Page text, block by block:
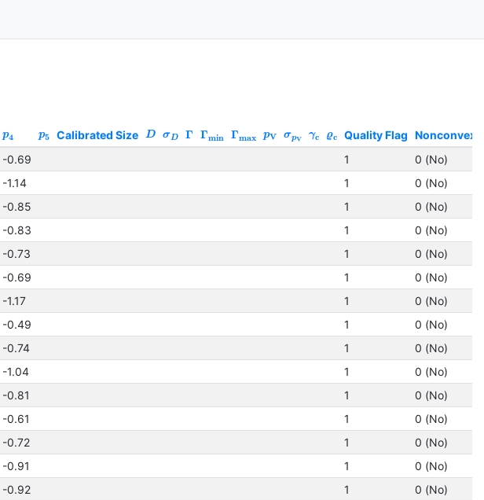
p4 p5 Calibrated Size D σD Γ Γmin Γmax pV σpV γc ϱc Quality Flag Nonconvex
-0.69 1 0 (No)
-1.14 1 0 (No)
-0.85 1 0 (No)
-0.83 1 0 (No)
-0.73 1 0 (No)
-0.69 1 0 (No)
-1.17 1 0 (No)
-0.49 1 0 (No)
-0.74 1 0 (No)
-1.04 1 0 (No)
-0.81 1 0 (No)
-0.61 1 0 (No)
-0.72 1 0 (No)
-0.91 1 0 (No)
-0.92 1 0 (No)